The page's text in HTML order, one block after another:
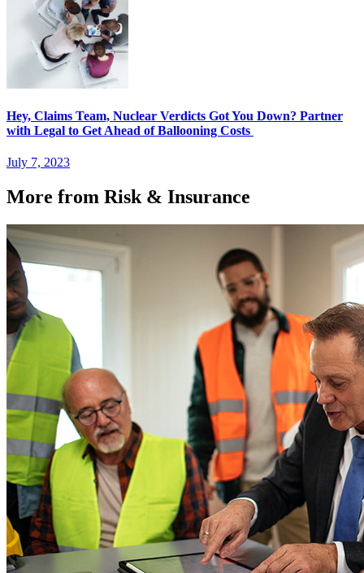
Hey, Claims Team, Nuclear Verdicts Got You Down? Partner
with Legal to Get Ahead of Ballooning Costs
July 7, 2023
More from Risk & Insurance